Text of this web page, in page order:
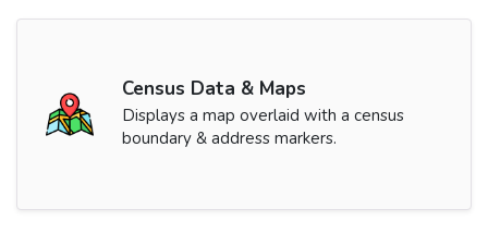
Census Data & Maps
Displays a map overlaid with a census
boundary & address markers.